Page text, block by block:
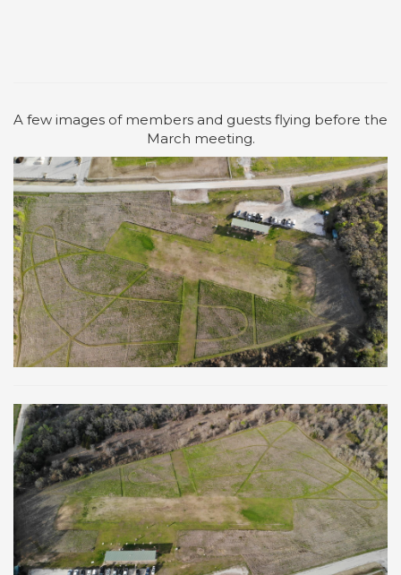
A few images of members and guests flying before the
March meeting.